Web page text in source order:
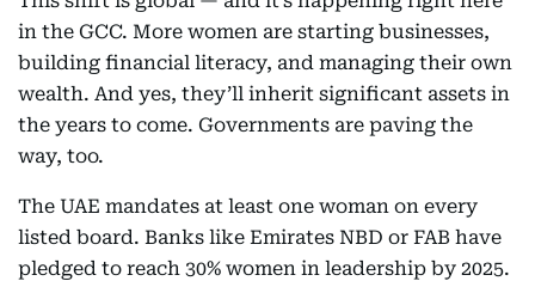
in the GCC. More women are starting businesses,
building financial literacy, and managing their own
wealth. And yes, they’ll inherit significant assets in
the years to come. Governments are paving the
way, too.
The UAE mandates at least one woman on every
listed board. Banks like Emirates NBD or FAB have
pledged to reach 30% women in leadership by 2025.